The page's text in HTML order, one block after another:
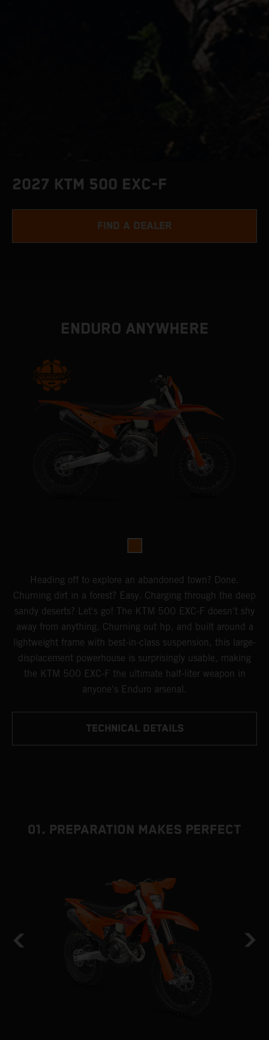
2027 KTM 500 EXC-F
FIND A DEALER
ENDURO ANYWHERE
Heading off to explore an abandoned town? Done.
Churning dirt in a forest? Easy. Charging through the deep
sandy deserts? Let's go! The KTM 500 EXC-F doesn't shy
away from anything. Churning out hp, and built around a
lightweight frame with best-in-class suspension, this large-
displacement powerhouse is surprisingly usable, making
the KTM 500 EXC-F the ultimate half-liter weapon in
anyone's Enduro arsenal.
TECHNICAL DETAILS
01. PREPARATION MAKES PERFECT